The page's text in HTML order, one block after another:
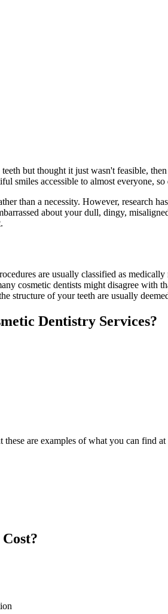
but thought it just wasn't feasible,
smiles accessible to almost everyone,
than a necessity. However, research
about your dull, dingy,
are usually classified as
cosmetic dentists might disagree with
structure of your teeth are usually
Dentistry Services?
are examples of what you can find